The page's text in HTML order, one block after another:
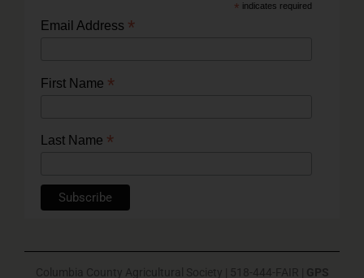
* indicates required
Email Address *
First Name *
Last Name *
Columbia County Agricultural Society | 518-444-FAIR | GPS